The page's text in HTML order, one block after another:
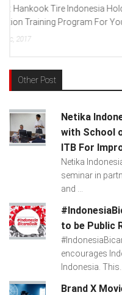
Photo : (From Left To
Lenovo Indonesia), Andien
15
Other Post
Netika
with School
ITB For
Netika
seminar in
and ...
to be Public
encourages
Indonesia. This...
Brand X